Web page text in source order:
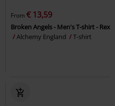
From € 13,59
Broken Angels - Men's T-shirt - Rex
Alchemy England
T-shirt